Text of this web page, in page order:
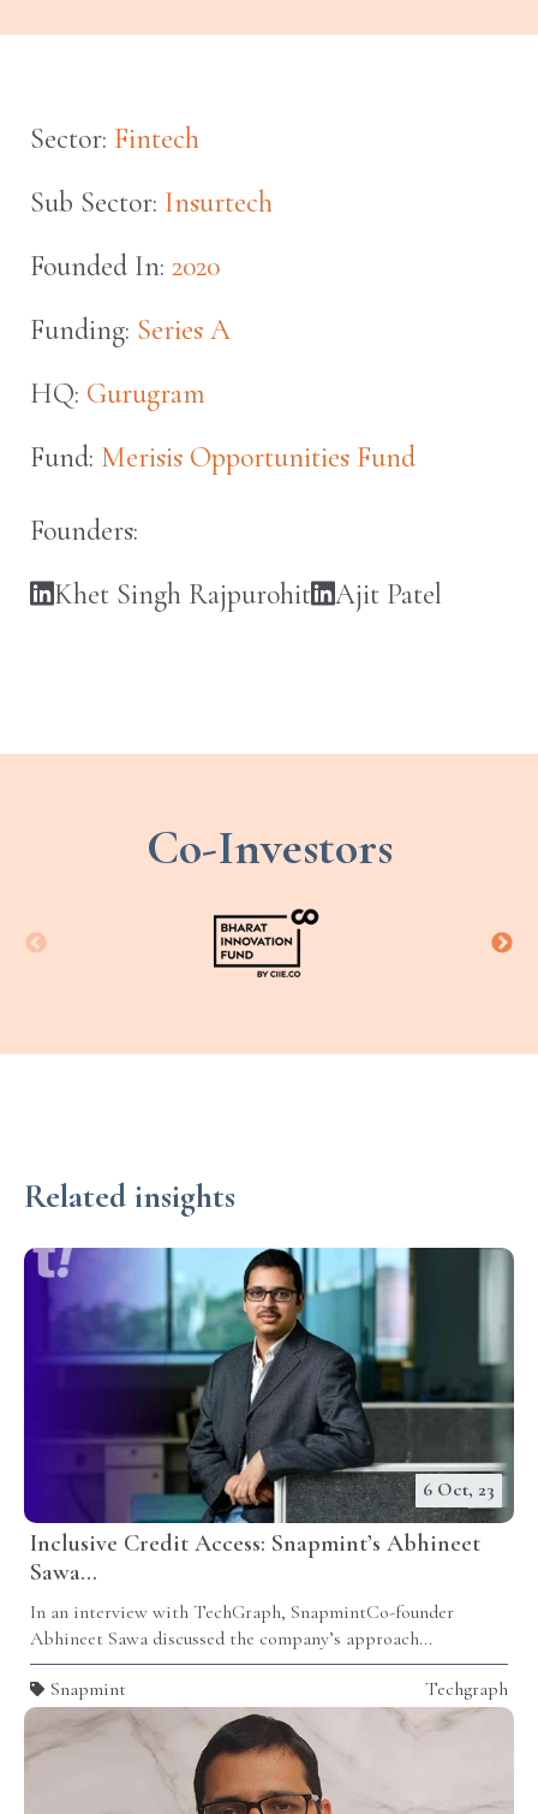
Sector: Fintech
Sub Sector: Insurtech
Founded In: 2020
Funding: Series A
HQ: Gurugram
Fund: Merisis Opportunities Fund
Founders:
Khet Singh Rajpurohit
Ajit Patel
Co-Investors
Related insights
6 Oct, 23
Inclusive Credit Access: Snapmint’s Abhineet
Sawa...
In an interview with TechGraph, SnapmintCo-founder
Abhineet Sawa discussed the company’s approach...
Snapmint Techgraph